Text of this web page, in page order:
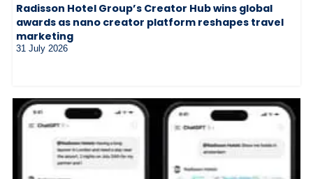
Radisson Hotel Group’s Creator Hub wins global
awards as nano creator platform reshapes travel
marketing
31 July 2026